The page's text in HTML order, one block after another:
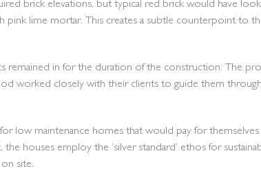
brick elevations, but typical red brick would have
lime mortar. This creates a subtle counterpoint to
remained in for the duration of the construction. The
worked closely with their clients to guide them
low maintenance homes that would pay for
houses employ the ‘silver standard’ ethos for
site.